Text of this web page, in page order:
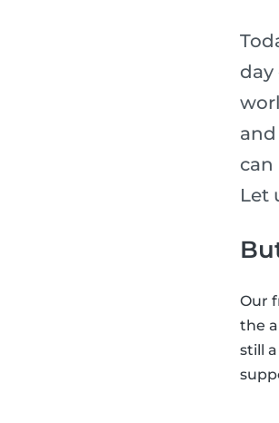
day
can
Let
Our
the
still